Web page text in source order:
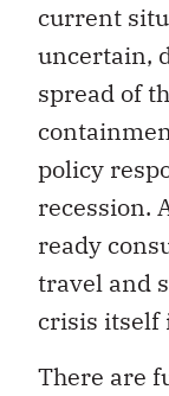
current
uncertain,
spread of
policy
recession.
ready
travel and
crisis itself
There are